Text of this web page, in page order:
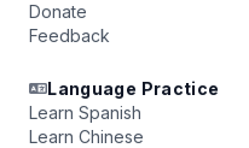
Donate
Feedback
Language Practice
Learn Spanish
Learn Chinese